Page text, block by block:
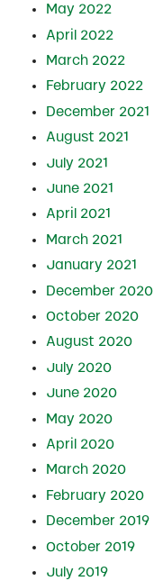
May 2022
April 2022
March 2022
February 2022
December 2021
August 2021
July 2021
June 2021
April 2021
March 2021
January 2021
December 2020
October 2020
August 2020
July 2020
June 2020
May 2020
April 2020
March 2020
February 2020
December 2019
October 2019
July 2019